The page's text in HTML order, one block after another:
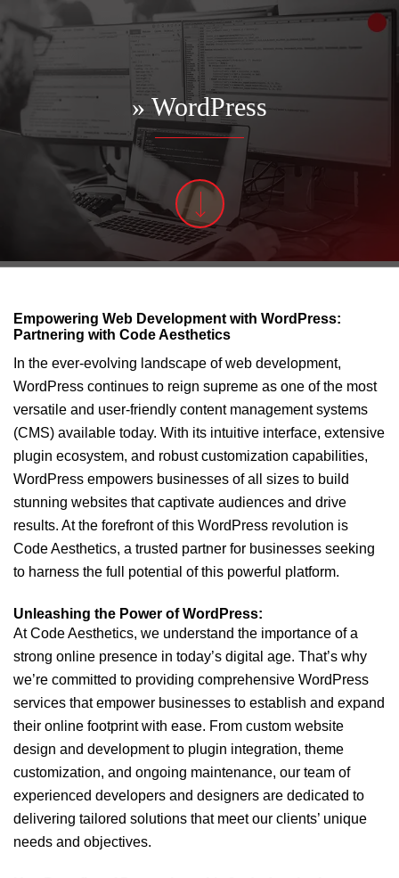
» WordPress
Empowering Web Development with WordPress:
Partnering with Code Aesthetics
In the ever-evolving landscape of web development,
WordPress continues to reign supreme as one of the most
versatile and user-friendly content management systems
(CMS) available today. With its intuitive interface, extensive
plugin ecosystem, and robust customization capabilities,
WordPress empowers businesses of all sizes to build
stunning websites that captivate audiences and drive
results. At the forefront of this WordPress revolution is
Code Aesthetics, a trusted partner for businesses seeking
to harness the full potential of this powerful platform.
Unleashing the Power of WordPress:
At Code Aesthetics, we understand the importance of a
strong online presence in today’s digital age. That’s why
we’re committed to providing comprehensive WordPress
services that empower businesses to establish and expand
their online footprint with ease. From custom website
design and development to plugin integration, theme
customization, and ongoing maintenance, our team of
experienced developers and designers are dedicated to
delivering tailored solutions that meet our clients’ unique
needs and objectives.